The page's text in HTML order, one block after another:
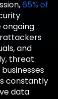
65% of
ongoing
and
threat
constantly
data.